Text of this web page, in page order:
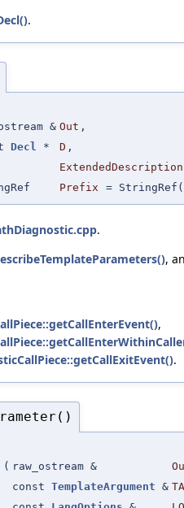
.
& Out ,
Decl * D ,
ExtendedDescription
Prefix =
.
,
,
.
( raw_ostream &
const TemplateArgument &